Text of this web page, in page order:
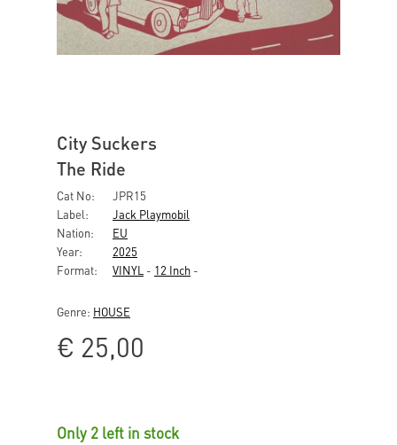
City Suckers
The Ride
Cat No:
JPR15
Label:
Jack Playmobil
Nation:
EU
Year:
2025
Format:
VINYL - 12 Inch -
Genre: HOUSE
€ 25,00
Only 2 left in stock